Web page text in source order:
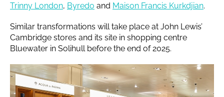
Trinny London, Byredo and Maison Francis Kurkdjian.
Similar transformations will take place at John Lewis’
Cambridge stores and its site in shopping centre
Bluewater in Solihull before the end of 2025.